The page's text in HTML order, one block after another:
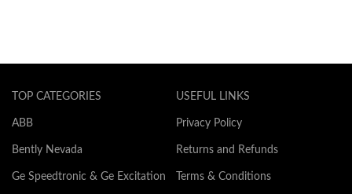
TOP CATEGORIES
ABB
Bently Nevada
Ge Speedtronic & Ge Excitation
USEFUL LINKS
Privacy Policy
Returns and Refunds
Terms & Conditions